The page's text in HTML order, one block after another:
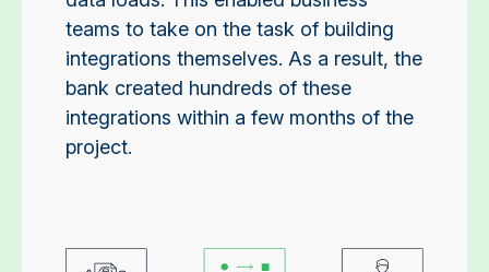
teams to take on the task of building
integrations themselves. As a result, the
bank created hundreds of these
integrations within a few months of the
project.